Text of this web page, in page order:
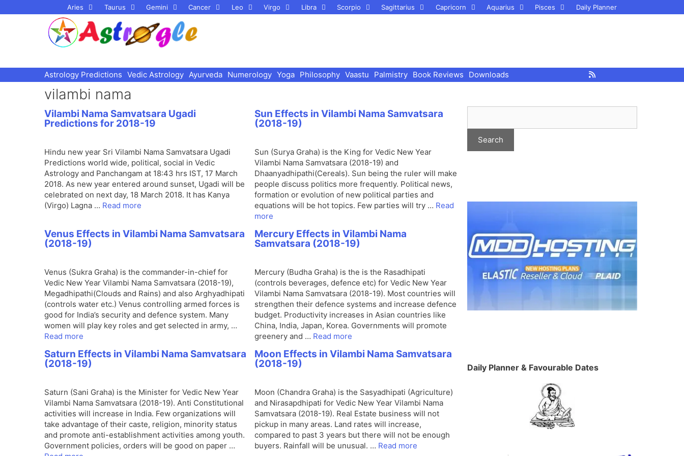
to
Aries Taurus Gemini Cancer Leo Virgo Libra Scorpio Sagittarius Capricorn Aquarius Pisces Daily Planner
Astrology Predictions Vedic Astrology Ayurveda Numerology Yoga Philosophy Vaastu Palmistry Book Reviews Downloads
vilambi nama
Vilambi Nama Samvatsara Ugadi
Predictions for 2018-19
Hindu new year Sri Vilambi Nama Samvatsara Ugadi
Predictions world wide, political, social in Vedic
Astrology and Panchangam at 18:43 hrs IST, 17 March
2018. As new year entered around sunset, Ugadi will be
celebrated on next day, 18 March 2018. It has Kanya
(Virgo) Lagna … Read more
Sun Effects in Vilambi Nama Samvatsara
(2018-19)
Sun (Surya Graha) is the King for Vedic New Year
Vilambi Nama Samvatsara (2018-19) and
Dhaanyadhipathi(Cereals). Sun being the ruler will make
people discuss politics more frequently. Political news,
formation or evolution of new political parties and
equations will be hot topics. Few parties will try … Read
more
Venus Effects in Vilambi Nama Samvatsara
(2018-19)
Venus (Sukra Graha) is the commander-in-chief for
Vedic New Year Vilambi Nama Samvatsara (2018-19),
Megadhipathi(Clouds and Rains) and also Arghyadhipati
(controls water etc.) Venus controlling armed forces is
good for India’s security and defence system. Many
women will play key roles and get selected in army, …
Read more
Mercury Effects in Vilambi Nama
Samvatsara (2018-19)
Mercury (Budha Graha) is the is the Rasadhipati
(controls beverages, defence etc) for Vedic New Year
Vilambi Nama Samvatsara (2018-19). Most countries will
strengthen their defence systems and increase defence
budget. Productivity increases in Asian countries like
China, India, Japan, Korea. Governments will promote
greenery and … Read more
Saturn Effects in Vilambi Nama Samvatsara
(2018-19)
Saturn (Sani Graha) is the Minister for Vedic New Year
Vilambi Nama Samvatsara (2018-19). Anti Constitutional
activities will increase in India. Few organizations will
take advantage of their caste, religion, minority status
and promote anti-establishment activities among youth.
Government policies, orders will be good on paper …
Moon Effects in Vilambi Nama Samvatsara
(2018-19)
Moon (Chandra Graha) is the Sasyadhipati (Agriculture)
and Nirasapdhipati for Vedic New Year Vilambi Nama
Samvatsara (2018-19). Real Estate business will not
pickup in many areas. Land rates will increase,
compared to past 3 years but there will not be enough
buyers. Rainfall will be unusual. … Read more
Daily Planner & Favourable Dates